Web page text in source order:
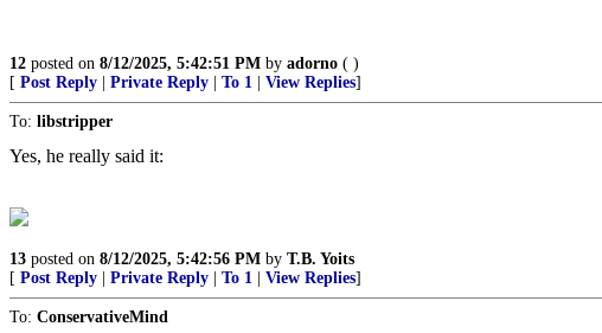
12 posted on 8/12/2025, 5:42:51 PM by adorno ( )
[ Post Reply Private Reply To 1 View Replies]
To: libstripper
Yes, he really said it:
13 posted on 8/12/2025, 5:42:56 PM by T.B. Yoits
[ Post Reply Private Reply To 1 View Replies]
To: ConservativeMind